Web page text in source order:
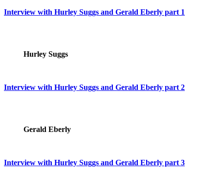
Interview with Hurley Suggs and Gerald Eberly part 1
Hurley Suggs
Interview with Hurley Suggs and Gerald Eberly part 2
Gerald Eberly
Interview with Hurley Suggs and Gerald Eberly part 3